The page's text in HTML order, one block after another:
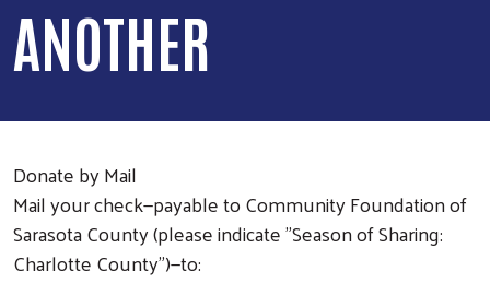
ANOTHER
Donate by Mail
Mail your check—payable to Community Foundation of
Sarasota County (please indicate "Season of Sharing:
Charlotte County")—to: